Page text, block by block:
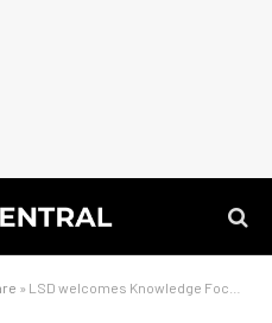
» LSD welcomes Knowledge Focus to Planet Open Source